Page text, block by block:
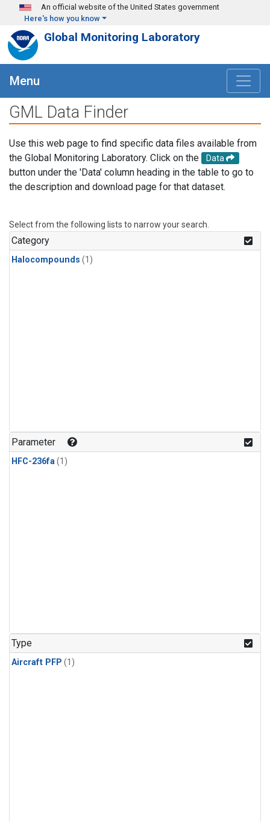
Skip to main content
An official website of the United States government
Here's how you know
Global Monitoring Laboratory
Menu
GML Data Finder
Use this web page to find specific data files available from
the Global Monitoring Laboratory. Click on the
Data
button under the 'Data' column heading in the table to go to
the description and download page for that dataset.
Select from the following lists to narrow your search.
Category
Halocompounds (1)
Parameter
HFC-236fa(1)
Type
Aircraft PFP (1)